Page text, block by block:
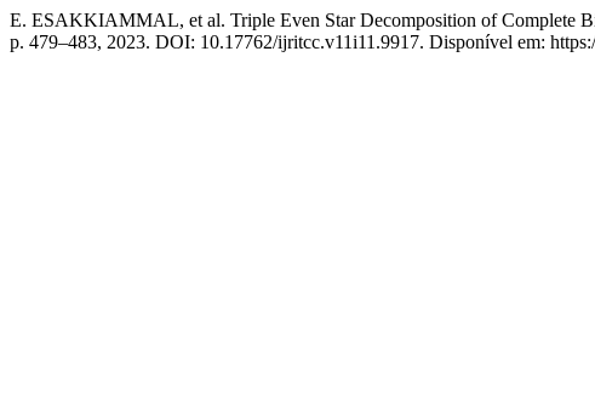
E. ESAKKIAMMAL, et al. Triple Even Star Decomposition of Complete
p. 479–483, 2023. DOI: 10.17762/ijritcc.v11i11.9917. Disponível em: